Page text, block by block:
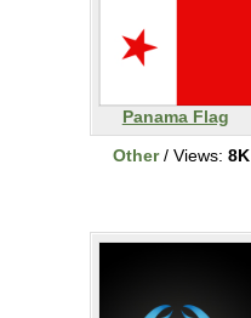
Panama Flag
Other/ Views: 8K